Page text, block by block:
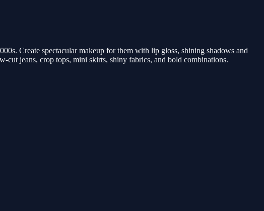
Create spectacular makeup for them with lip gloss, shining shadows and
cut jeans, crop tops, mini skirts, shiny fabrics, and bold combinations.